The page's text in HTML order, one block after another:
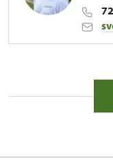
81/, Kuks